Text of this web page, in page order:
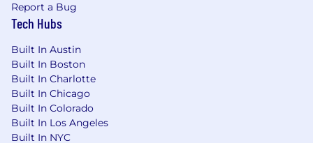
Report a Bug
Tech Hubs
Built In Austin
Built In Boston
Built In Charlotte
Built In Chicago
Built In Colorado
Built In Los Angeles
Built In NYC